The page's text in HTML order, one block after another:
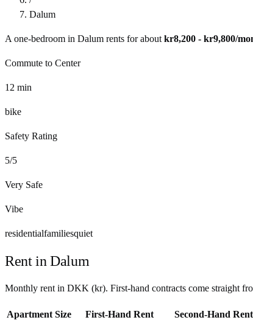
Dalum
A one-bedroom in Dalum rents for about kr8,200 - kr9,800/
Commute to Center
12 min
bike
Safety Rating
5/5
Very Safe
Vibe
residentialfamiliesquiet
Rent inDalum
Monthly rent in DKK (kr). First-hand contracts come straight
Apartment Size First-Hand Rent
Second-Hand Rent